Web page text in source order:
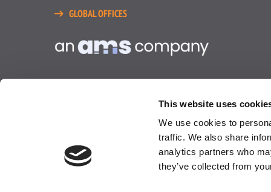
This website uses
We use cookies to
traffic. We also share
analytics partners who
they’ve collected from
GLOBAL OFFICES
Privacy Policy Terms and